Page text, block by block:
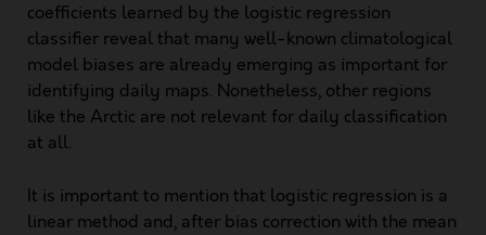
coefficients learned by the logistic regression
classifier reveal that many well-known climatological
model biases are already emerging as important for
identifying daily maps. Nonetheless, other regions
like the Arctic are not relevant for daily classification
at all.
It is important to mention that logistic regression is a
linear method and, after bias correction with the mean